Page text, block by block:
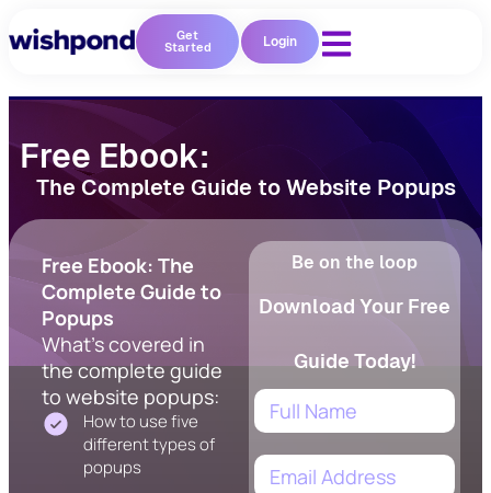
Get
Started Login
Free Ebook:
The Complete Guide to Website Popups
Free Ebook: The
Complete Guide to
Popups
What's covered in
the complete guide
to website popups:
How to use five
different types of
popups
Be on the loop
Download Your Free
Guide Today!